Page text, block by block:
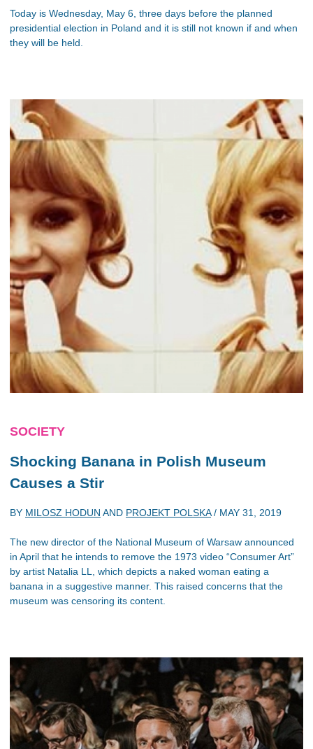
Today is Wednesday, May 6, three days before the planned
presidential election in Poland and it is still not known if and when
they will be held.
SOCIETY
Shocking Banana in Polish Museum
Causes a Stir
BY MILOSZ HODUN AND PROJEKT POLSKA/ MAY 31, 2019
The new director of the National Museum of Warsaw announced
in April that he intends to remove the 1973 video “Consumer Art”
by artist Natalia LL, which depicts a naked woman eating a
banana in a suggestive manner. This raised concerns that the
museum was censoring its content.